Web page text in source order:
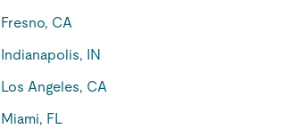
Fresno, CA
Indianapolis, IN
Los Angeles, CA
Miami, FL